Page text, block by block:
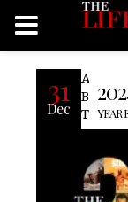
31
Dec YEAR
Best
The